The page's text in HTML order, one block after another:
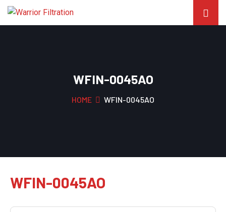
WFIN-0045AO
HOME WFIN-0045AO
WFIN-0045AO